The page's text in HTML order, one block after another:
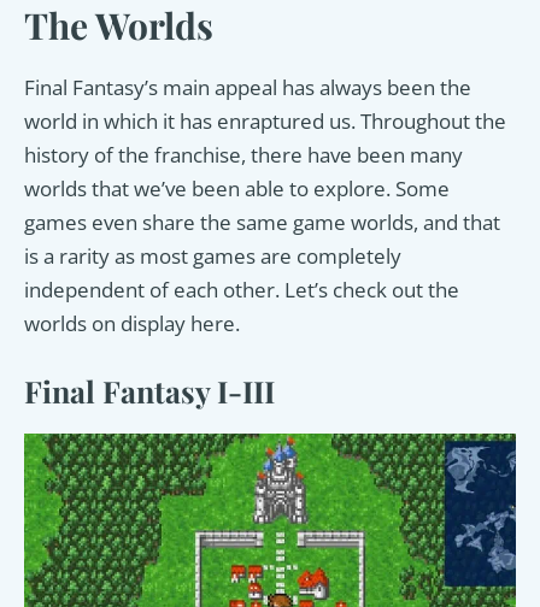
The Worlds
Final Fantasy’s main appeal has always been the
world in which it has enraptured us. Throughout the
history of the franchise, there have been many
worlds that we’ve been able to explore. Some
games even share the same game worlds, and that
is a rarity as most games are completely
independent of each other. Let’s check out the
worlds on display here.
Final Fantasy I-III